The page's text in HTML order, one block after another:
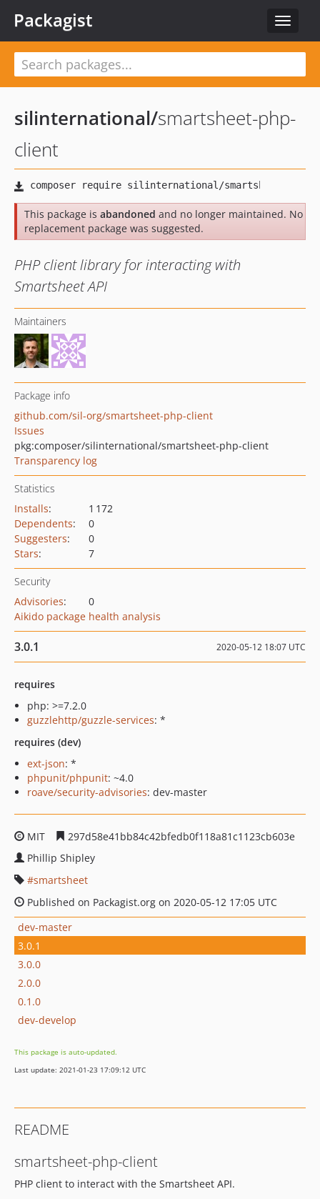
Toggle
Packagist
silinternational/smartsheet-php-
client
This package is abandoned and no longer maintained. No
replacement package was suggested.
PHP client library for interacting with
Smartsheet API
Maintainers
Package info
github.com/sil-org/smartsheet-php-client
Issues
pkg:composer/silinternational/smartsheet-php-client
Transparency log
Statistics
Installs:
1 172
Dependents:
0
Suggesters:
0
Stars: 7
Security
Advisories:
0
Aikido package health analysis
3.0.1 2020-05-12 18:07 UTC
requires
php: >=7.2.0
guzzlehttp/guzzle-services: *
requires (dev)
ext-json: *
phpunit/phpunit: ~4.0
roave/security-advisories: dev-master
MIT
297d58e41bb84c42bfedb0f118a81c1123cb603e
Phillip Shipley
smartsheet
Published on Packagist.org on 2020-05-12 17:05 UTC
dev-master
3.0.1
3.0.0
2.0.0
0.1.0
dev-develop
This package is auto-updated.
Last update: 2021-01-23 17:09:12 UTC
README
smartsheet-php-client
PHP client to interact with the Smartsheet API.